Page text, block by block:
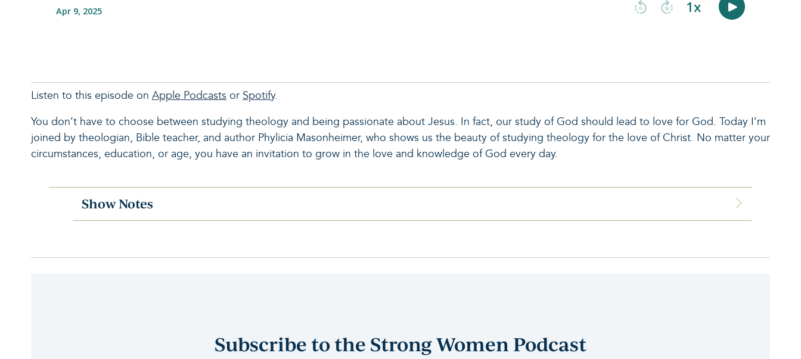
Listen to this episode on Apple Podcasts or Spotify.
You don’t have to choose between studying theology and being passionate about Jesus. In fact, our study of God should lead to love for God. Today I’m
joined by theologian, Bible teacher, and author Phylicia Masonheimer, who shows us the beauty of studying theology for the love of Christ. No matter your
circumstances, education, or age, you have an invitation to grow in the love and knowledge of God every day.
Show Notes
Subscribe to the Strong Women Podcast